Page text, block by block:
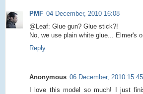
PMF 04 December, 2010 16:08
@Leaf: Glue gun? Glue stick?!
No, we use plain white glue... Elmer's
Reply
Anonymous 06 December, 2010 15:45
I love this model so much! I just